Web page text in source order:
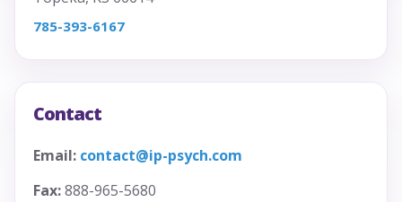
785-393-6167
Contact
Email: contact@ip-psych.com
Fax:888-965-5680